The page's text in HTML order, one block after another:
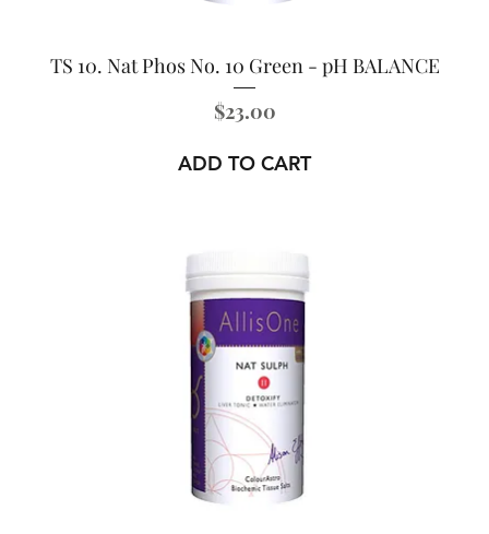
TS 10. Nat Phos No. 10 Green - pH BALANCE
Price
$23.00
ADD TO CART